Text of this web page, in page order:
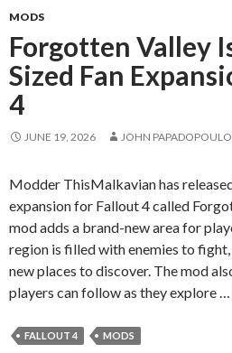
MODS
Forgotten Valley
Sized Fan
4
JUNE 19, 2026 JOHN
Modder ThisMalkavian has
expansion for Fallout 4 called
mod adds a brand-new area for
region is filled with enemies to
new places to discover. The mod
players can follow as they explore …
FALLOUT 4 MODS